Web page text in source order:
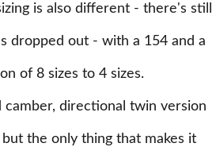
is also different - there's still
dropped out - with a 154 and a
of 8 sizes to 4 sizes.
camber, directional twin version
the only thing that makes it